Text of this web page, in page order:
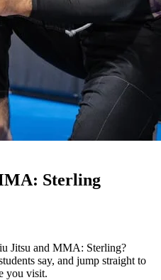
Sterling
Jitsu and MMA: Sterling?
say, and jump straight to
you visit.